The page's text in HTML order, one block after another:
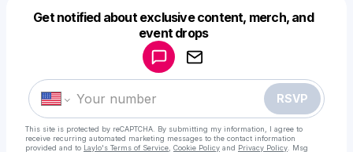
Get notified about exclusive content, merch, and
event drops
RSVP
This site is protected by reCAPTCHA. By submitting my information, I agree to
receive recurring automated marketing messages to the contact information
provided and to Laylo's Terms of Service Cookie Policy and Privacy Policy . Msg
Make a drop like this